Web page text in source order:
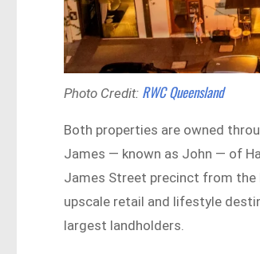
Photo Credit: RWC Queensland
Both properties are owned
James — known as John — of
James Street precinct from
upscale retail and lifestyle
largest landholders.